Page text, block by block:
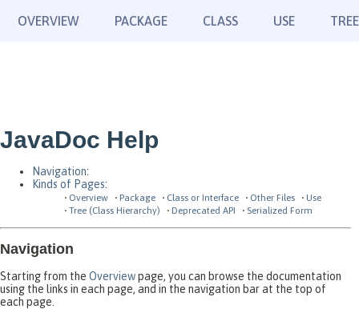
OVERVIEW PACKAGE CLASS USE TREE
JavaDoc Help
Navigation:
Kinds of Pages:
Overview Package Class or Interface Other Files
Use
Tree (Class Hierarchy)
Deprecated API Serialized Form
Navigation
Starting from the Overviewpage, you can browse the documentation
using the links in each page, and in the navigation bar at the top of
each page.